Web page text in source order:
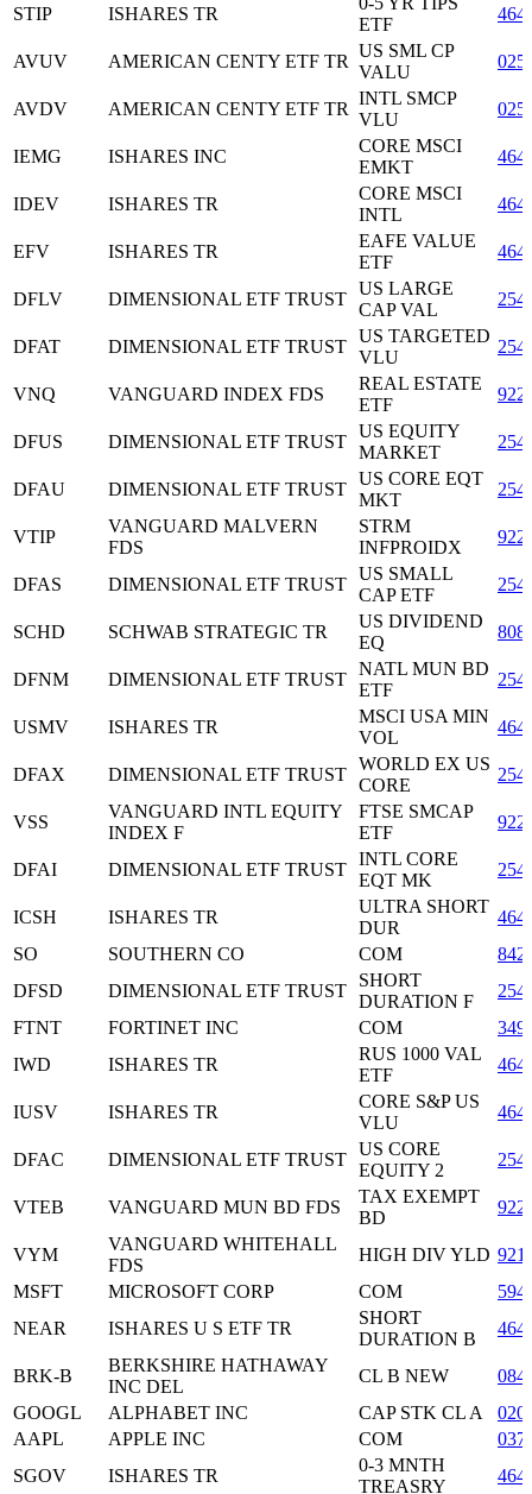
STIP ISHARES TR
ETF
AVUV AMERICAN CENTY ETF TR
US SML CP
VALU
AVDV AMERICAN CENTY ETF TR
INTL SMCP
VLU
IEMG ISHARES INC
CORE MSCI
EMKT
IDEV ISHARES TR
CORE MSCI
INTL
EFV ISHARES TR
EAFE VALUE
ETF
DFLV DIMENSIONAL ETF TRUST
US LARGE
CAP VAL
DFAT DIMENSIONAL ETF TRUST
US TARGETED
VLU
VNQ VANGUARD INDEX FDS
REAL ESTATE
ETF
DFUS DIMENSIONAL ETF TRUST
US EQUITY
MARKET
DFAU DIMENSIONAL ETF TRUST
US CORE EQT
MKT
VTIP
VANGUARD MALVERN
FDS
STRM
INFPROIDX
DFAS DIMENSIONAL ETF TRUST
US SMALL
CAP ETF
SCHD SCHWAB STRATEGIC TR
US DIVIDEND
EQ
DFNM DIMENSIONAL ETF TRUST
NATL MUN BD
ETF
USMV ISHARES TR
MSCI USA MIN
VOL
DFAX DIMENSIONAL ETF TRUST
WORLD EX US
CORE
VSS
VANGUARD INTL EQUITY
INDEX F
FTSE SMCAP
ETF
DFAI DIMENSIONAL ETF TRUST
INTL CORE
EQT MK
ICSH ISHARES TR
ULTRA SHORT
DUR
SO
SOUTHERN CO COM
DFSD
DIMENSIONAL ETF TRUST
SHORT
DURATION F
FTNT
FORTINET INC COM
IWD
ISHARES TR
RUS 1000 VAL
ETF
IUSV ISHARES TR
CORE S&P US
VLU
DFAC DIMENSIONAL ETF TRUST
US CORE
EQUITY 2
VTEB VANGUARD MUN BD FDS
TAX EXEMPT
BD
VYM
VANGUARD WHITEHALL
FDS
HIGH DIV YLD
MSFT
MICROSOFT CORP COM
NEAR
ISHARES U S ETF TR
SHORT
DURATION B
BRK-B
BERKSHIRE HATHAWAY
INC DEL
CL B NEW
GOOGL
ALPHABET INC CAP STK CL A
AAPL
APPLE INC COM
SGOV
ISHARES TR
0-3 MNTH
TREASRY